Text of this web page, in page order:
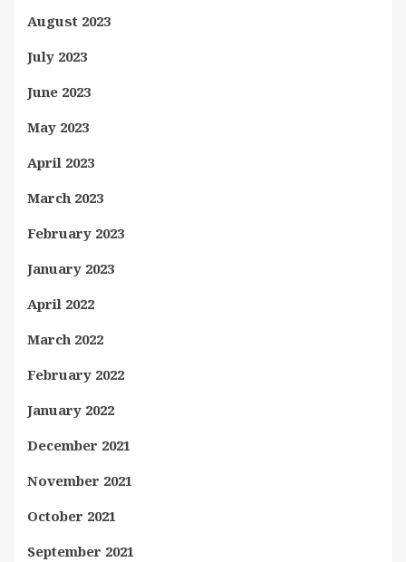
August 2023
July 2023
June 2023
May 2023
April 2023
March 2023
February 2023
January 2023
April 2022
March 2022
February 2022
January 2022
December 2021
November 2021
October 2021
September 2021